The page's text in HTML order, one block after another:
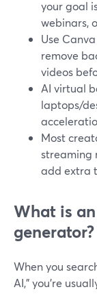
your goal
webinars,
Use
remove
videos
AI virtual
laptops/
Most
streaming
add extra
What is
generator?
When you
AI," you’re